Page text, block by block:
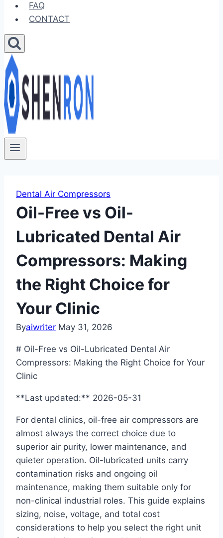
FAQ
CONTACT
Dental Air Compressors
Oil-Free vs Oil-
Lubricated Dental Air
Compressors: Making
the Right Choice for
Your Clinic
Byaiwriter May 31, 2026
# Oil-Free vs Oil-Lubricated Dental Air
Compressors: Making the Right Choice for Your
Clinic
**Last updated:** 2026-05-31
For dental clinics, oil-free air compressors are
almost always the correct choice due to
superior air purity, lower maintenance, and
quieter operation. Oil-lubricated units carry
contamination risks and ongoing oil
maintenance, making them suitable only for
non-clinical industrial roles. This guide explains
sizing, noise, voltage, and total cost
considerations to help you select the right unit